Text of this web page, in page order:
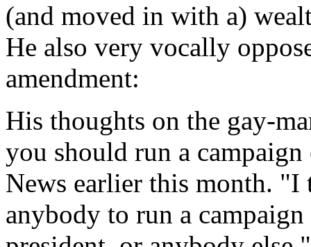
(and moved in with a)
He also very vocally
amendment:
His thoughts on the gay-
you should run a
News earlier this month.
anybody to run a